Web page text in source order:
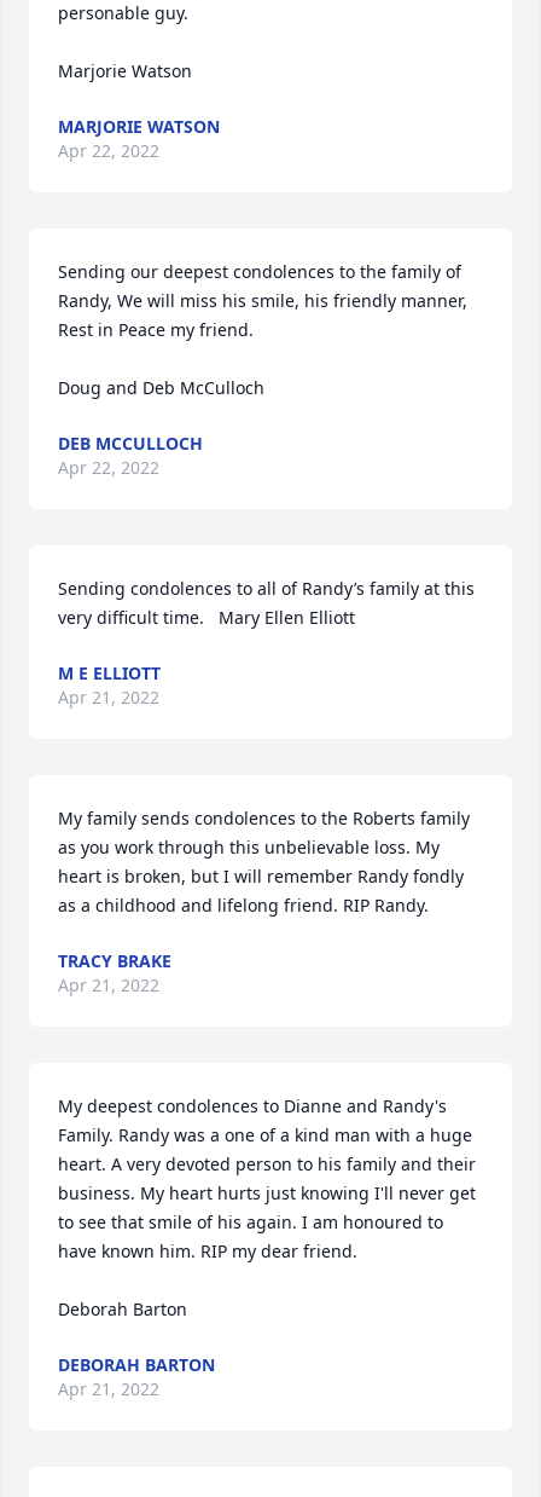
personable guy.
Marjorie Watson
MARJORIE WATSON
Apr 22, 2022
Sending our deepest condolences to the family of
Randy, We will miss his smile, his friendly manner,
Rest in Peace my friend.
Doug and Deb McCulloch
DEB MCCULLOCH
Apr 22, 2022
Sending condolences to all of Randy’s family at this
very difficult time.   Mary Ellen Elliott
M E ELLIOTT
Apr 21, 2022
My family sends condolences to the Roberts family
as you work through this unbelievable loss. My
heart is broken, but I will remember Randy fondly
as a childhood and lifelong friend. RIP Randy.
TRACY BRAKE
Apr 21, 2022
My deepest condolences to Dianne and Randy's
Family. Randy was a one of a kind man with a huge
heart. A very devoted person to his family and their
business. My heart hurts just knowing I'll never get
to see that smile of his again. I am honoured to
have known him. RIP my dear friend.
Deborah Barton
DEBORAH BARTON
Apr 21, 2022